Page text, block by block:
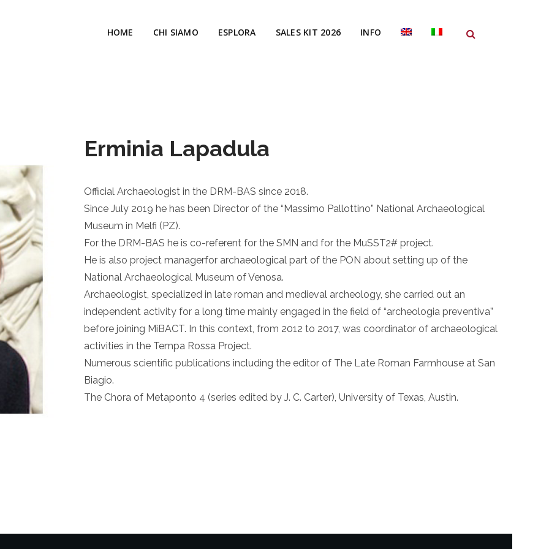
HOME CHI SIAMO ESPLORA SALES KIT 2026 INFO
Erminia Lapadula
Official Archaeologist in the DRM-BAS since 2018.
Since July 2019 he has been Director of the “Massimo Pallottino” National Archaeological
Museum in Melfi (PZ).
For the DRM-BAS he is co-referent for the SMN and for the MuSST2# project.
He is also project managerfor archaeological part of the PON about setting up of the
National Archaeological Museum of Venosa.
Archaeologist, specialized in late roman and medieval archeology, she carried out an
independent activity for a long time mainly engaged in the field of “archeologia preventiva”
before joining MiBACT. In this context, from 2012 to 2017, was coordinator of archaeological
activities in the Tempa Rossa Project.
Numerous scientific publications including the editor of The Late Roman Farmhouse at San
Biagio.
The Chora of Metaponto 4 (series edited by J. C. Carter), University of Texas, Austin.